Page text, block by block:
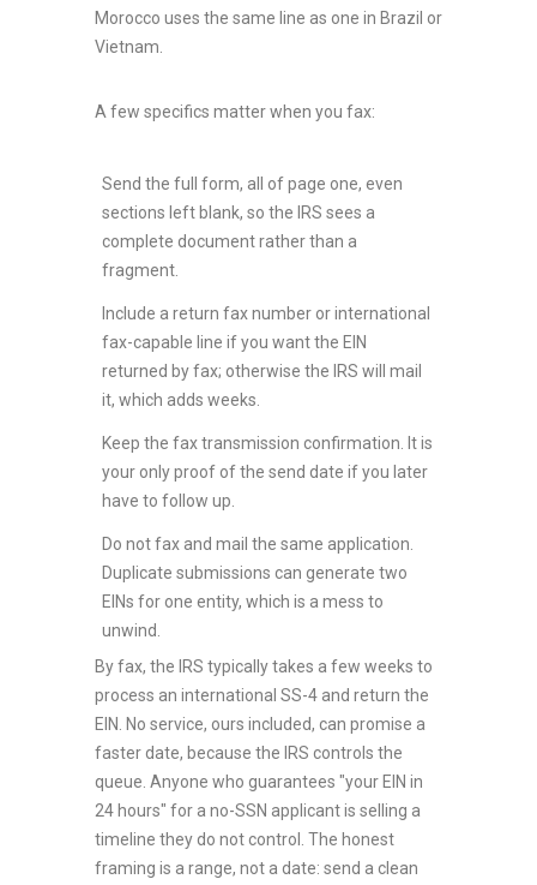
Morocco uses the same line as one in Brazil or
Vietnam.
A few specifics matter when you fax:
Send the full form, all of page one, even
sections left blank, so the IRS sees a
complete document rather than a
fragment.
Include a return fax number or international
fax-capable line if you want the EIN
returned by fax; otherwise the IRS will mail
it, which adds weeks.
Keep the fax transmission confirmation. It is
your only proof of the send date if you later
have to follow up.
Do not fax and mail the same application.
Duplicate submissions can generate two
EINs for one entity, which is a mess to
unwind.
By fax, the IRS typically takes a few weeks to
process an international SS-4 and return the
EIN. No service, ours included, can promise a
faster date, because the IRS controls the
queue. Anyone who guarantees "your EIN in
24 hours" for a no-SSN applicant is selling a
timeline they do not control. The honest
framing is a range, not a date: send a clean